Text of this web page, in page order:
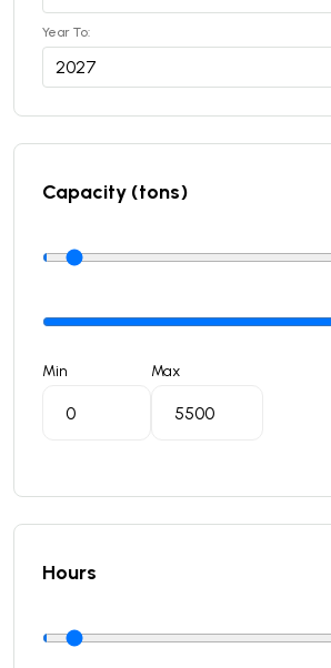
Year To:
Capacity (tons)
Min Max
Hours